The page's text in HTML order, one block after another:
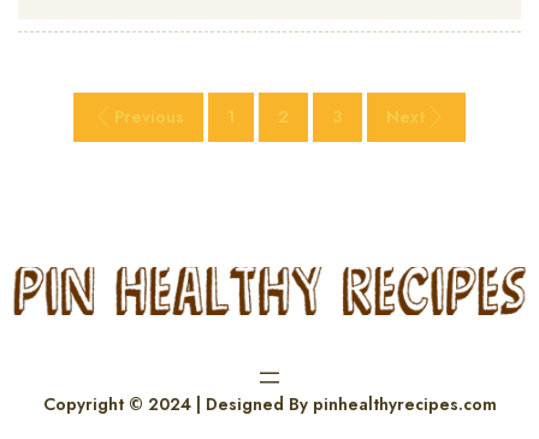
Previous 1 2 3 Next
Copyright © 2024 | Designed By pinhealthyrecipes.com